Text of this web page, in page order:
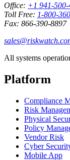
Office: +1 941-500-
Toll Free: 1-800-
Fax: 866-390-8897
All systems
Platform
Compliance
Risk
Physical
Policy
Vendor Risk
Cyber
Mobile App